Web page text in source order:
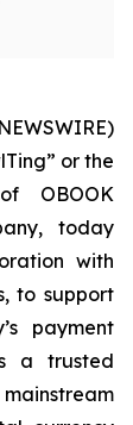
or the
OBOOK
today
with
to support
payment
a trusted